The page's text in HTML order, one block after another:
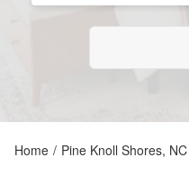
Home / Pine Knoll Shores, NC